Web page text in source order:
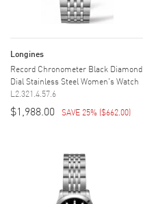
Longines
Record Chronometer Black Diamond
Dial Stainless Steel Women's Watch
L2.321.4.57.6
$1,988.00 SAVE 25% ($662.00)